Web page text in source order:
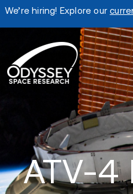
We’re hiring! Explore our
ATV-4